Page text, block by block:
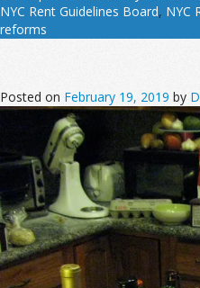
NYC Rent Guidelines Board, NYC
reforms
Posted on February 19, 2019 by